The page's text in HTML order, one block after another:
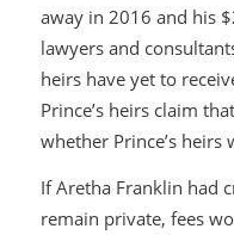
away in 2016 and his
lawyers and
heirs have yet to
Prince’s heirs claim
whether Prince’s
If Aretha Franklin had
remain private, fees